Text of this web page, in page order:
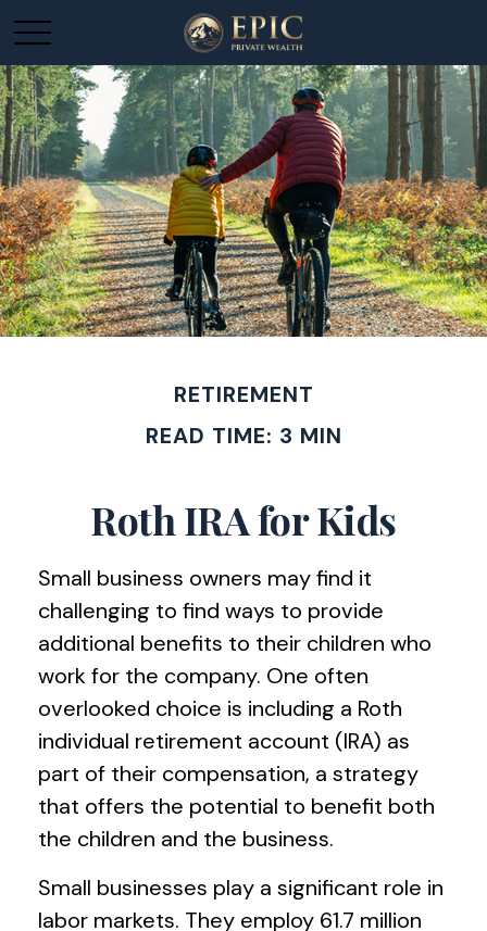
RETIREMENT
READ TIME: 3 MIN
Roth IRA for Kids
Small business owners may find it
challenging to find ways to provide
additional benefits to their children who
work for the company. One often
overlooked choice is including a Roth
individual retirement account (IRA) as
part of their compensation, a strategy
that offers the potential to benefit both
the children and the business.
Small businesses play a significant role in
labor markets. They employ 61.7 million